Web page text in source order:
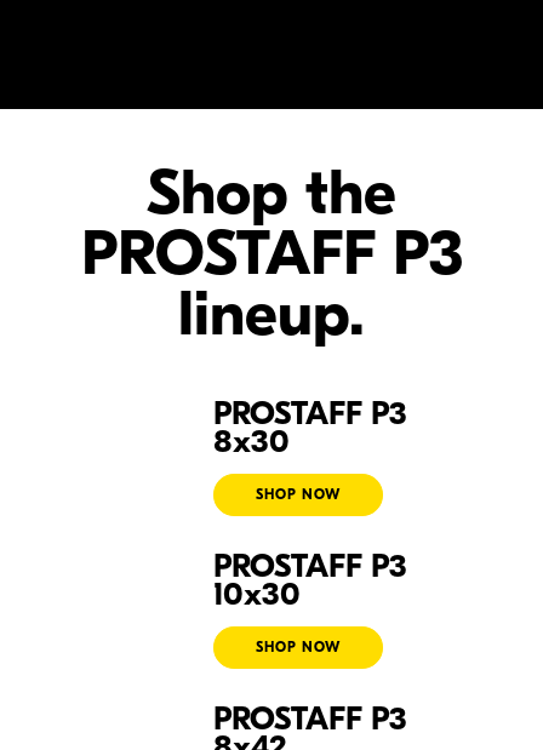
Shop the
PROSTAFF P3
lineup.
PROSTAFF P3
8x30
SHOP NOW
Prostaff P3 8x30
PROSTAFF P3
10x30
SHOP NOW
Prostaff P3 10x30
PROSTAFF P3
Prostaff P3 8x42